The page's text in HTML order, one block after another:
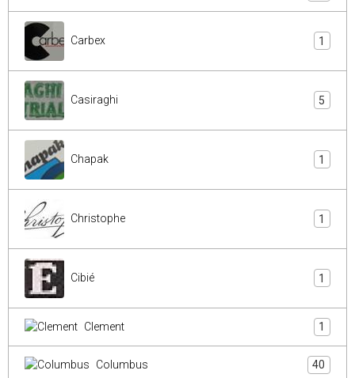
Carbex 1
Casiraghi 5
Chapak 1
Christophe 1
Cibié 1
Clement 1
Columbus 40